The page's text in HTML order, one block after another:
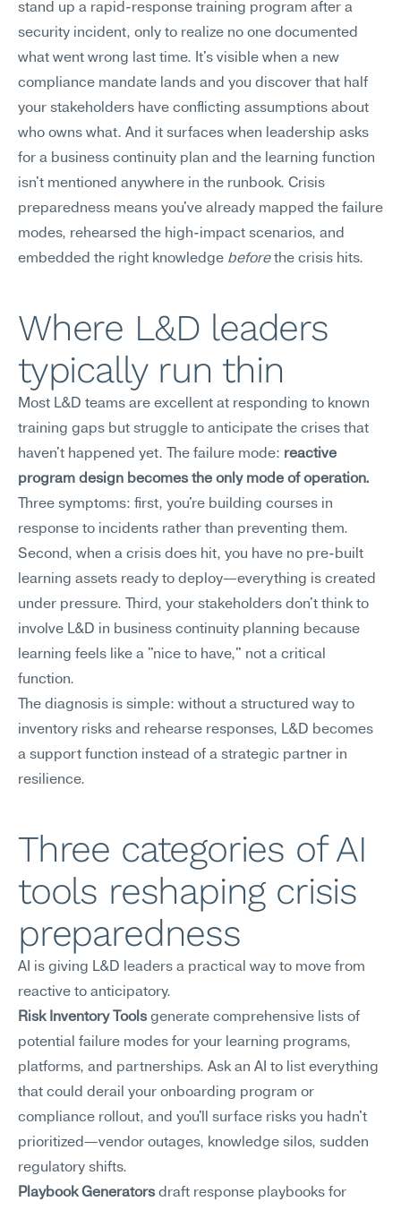
stand up a rapid-response training program after a
security incident, only to realize no one documented
what went wrong last time. It's visible when a new
compliance mandate lands and you discover that half
your stakeholders have conflicting assumptions about
who owns what. And it surfaces when leadership asks
for a business continuity plan and the learning function
isn't mentioned anywhere in the runbook. Crisis
preparedness means you've already mapped the failure
modes, rehearsed the high-impact scenarios, and
embedded the right knowledge before the crisis hits.
Where L&D leaders
typically run thin
Most L&D teams are excellent at responding to known
training gaps but struggle to anticipate the crises that
haven't happened yet. The failure mode: reactive
program design becomes the only mode of operation.
Three symptoms: first, you're building courses in
response to incidents rather than preventing them.
Second, when a crisis does hit, you have no pre-built
learning assets ready to deploy—everything is created
under pressure. Third, your stakeholders don't think to
involve L&D in business continuity planning because
learning feels like a "nice to have," not a critical
function.
The diagnosis is simple: without a structured way to
inventory risks and rehearse responses, L&D becomes
a support function instead of a strategic partner in
resilience.
Three categories of AI
tools reshaping crisis
preparedness
AI is giving L&D leaders a practical way to move from
reactive to anticipatory.
Risk Inventory Tools generate comprehensive lists of
potential failure modes for your learning programs,
platforms, and partnerships. Ask an AI to list everything
that could derail your onboarding program or
compliance rollout, and you'll surface risks you hadn't
prioritized—vendor outages, knowledge silos, sudden
regulatory shifts.
Playbook Generators draft response playbooks for